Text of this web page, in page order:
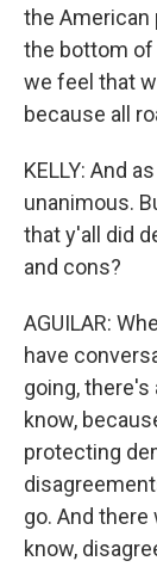
the American
the bottom of
we feel that
because all
KELLY: And
unanimous.
that y'all did
and cons?
AGUILAR:
have
going, there's
know,
protecting
go. And there
know,